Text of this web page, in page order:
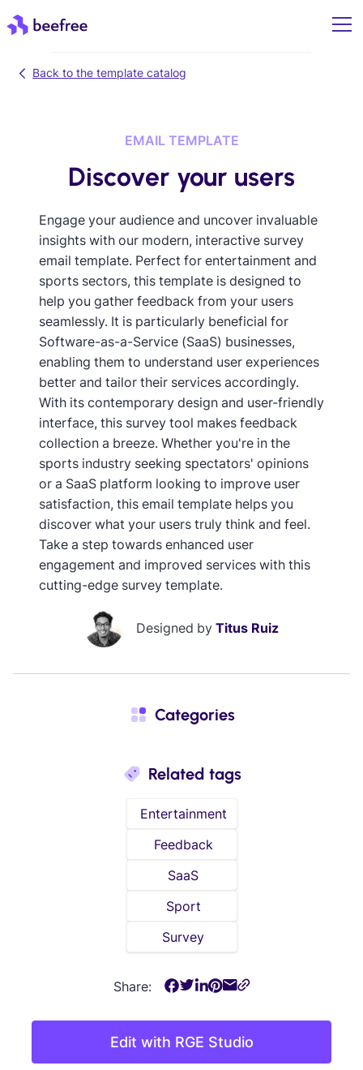
Back to the template catalog
EMAIL TEMPLATE
Discover your users
Edit with RGE Studio
Engage your audience and uncover invaluable
insights with our modern, interactive survey
email template. Perfect for entertainment and
sports sectors, this template is designed to
help you gather feedback from your users
seamlessly. It is particularly beneficial for
Software-as-a-Service (SaaS) businesses,
enabling them to understand user experiences
better and tailor their services accordingly.
With its contemporary design and user-friendly
interface, this survey tool makes feedback
collection a breeze. Whether you're in the
sports industry seeking spectators' opinions
or a SaaS platform looking to improve user
satisfaction, this email template helps you
discover what your users truly think and feel.
Take a step towards enhanced user
engagement and improved services with this
cutting-edge survey template.
Designed by Titus Ruiz
Categories
Related tags
Entertainment
Feedback
SaaS
Sport
Survey
Share: